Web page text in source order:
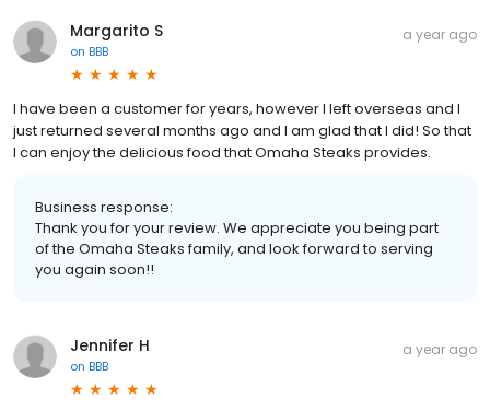
Margarito S
on BBB
a year ago
I have been a customer for years, however I left overseas and I
just returned several months ago and I am glad that I did! So that
I can enjoy the delicious food that Omaha Steaks provides.
Business response:
Thank you for your review. We appreciate you being part
of the Omaha Steaks family, and look forward to serving
you again soon!!
Jennifer H
on BBB
a year ago